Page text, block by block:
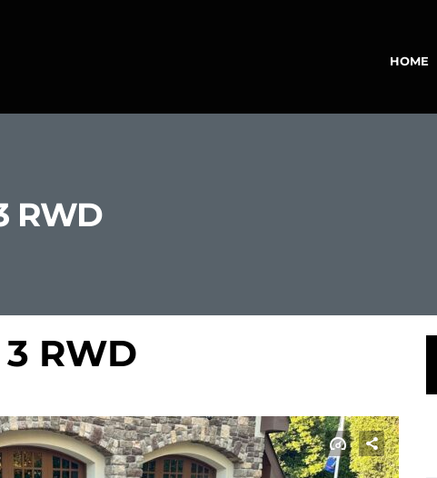
HOME
RWD
RWD